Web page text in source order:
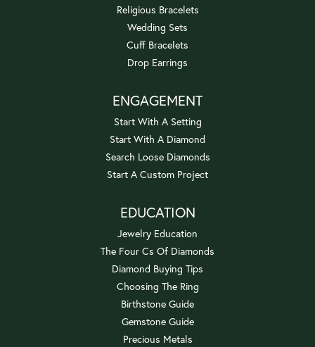
Religious Bracelets
Wedding Sets
Cuff Bracelets
Drop Earrings
ENGAGEMENT
Start With A Setting
Start With A Diamond
Search Loose Diamonds
Start A Custom Project
EDUCATION
Jewelry Education
The Four Cs Of Diamonds
Diamond Buying Tips
Choosing The Ring
Birthstone Guide
Gemstone Guide
Precious Metals